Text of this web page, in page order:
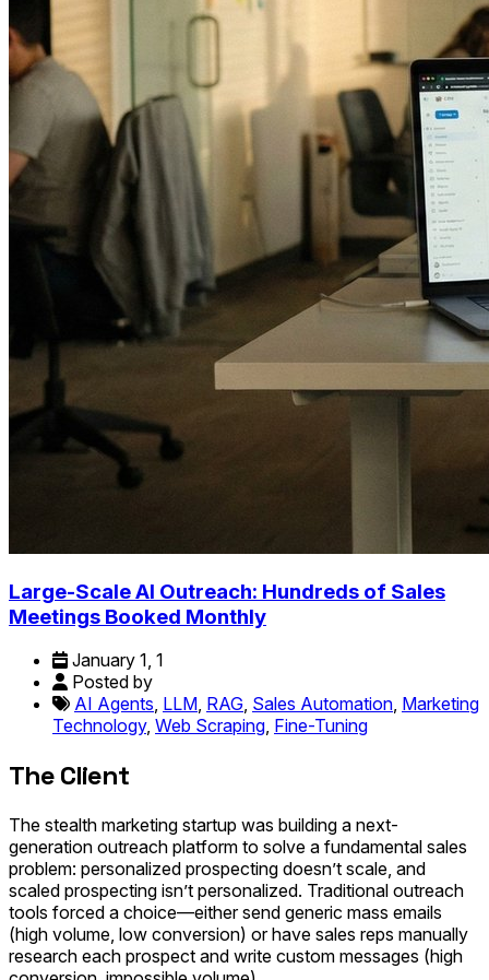
Large-Scale AI Outreach: Hundreds of Sales
Meetings Booked Monthly
January 1, 1
Posted by
AI Agents, LLM, RAG, Sales Automation, Marketing
Technology, Web Scraping, Fine-Tuning
The Client
The stealth marketing startup was building a next-
generation outreach platform to solve a fundamental sales
problem: personalized prospecting doesn’t scale, and
scaled prospecting isn’t personalized. Traditional outreach
tools forced a choice—either send generic mass emails
(high volume, low conversion) or have sales reps manually
research each prospect and write custom messages (high